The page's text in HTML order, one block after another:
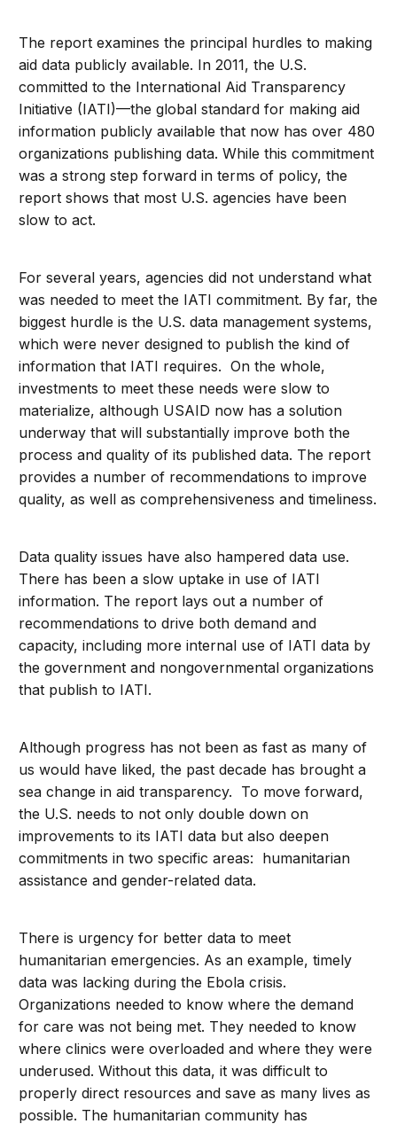
The report examines the principal hurdles to making
aid data publicly available. In 2011, the U.S.
committed to the International Aid Transparency
Initiative (IATI)—the global standard for making aid
information publicly available that now has over 480
organizations publishing data. While this commitment
was a strong step forward in terms of policy, the
report shows that most U.S. agencies have been
slow to act.
For several years, agencies did not understand what
was needed to meet the IATI commitment. By far, the
biggest hurdle is the U.S. data management systems,
which were never designed to publish the kind of
information that IATI requires. On the whole,
investments to meet these needs were slow to
materialize, although USAID now has a solution
underway that will substantially improve both the
process and quality of its published data. The report
provides a number of recommendations to improve
quality, as well as comprehensiveness and timeliness.
Data quality issues have also hampered data use.
There has been a slow uptake in use of IATI
information. The report lays out a number of
recommendations to drive both demand and
capacity, including more internal use of IATI data by
the government and nongovernmental organizations
that publish to IATI.
Although progress has not been as fast as many of
us would have liked, the past decade has brought a
sea change in aid transparency. To move forward,
the U.S. needs to not only double down on
improvements to its IATI data but also deepen
commitments in two specific areas: humanitarian
assistance and gender-related data.
There is urgency for better data to meet
humanitarian emergencies. As an example, timely
data was lacking during the Ebola crisis.
Organizations needed to know where the demand
for care was not being met. They needed to know
where clinics were overloaded and where they were
underused. Without this data, it was difficult to
properly direct resources and save as many lives as
possible. The humanitarian community has